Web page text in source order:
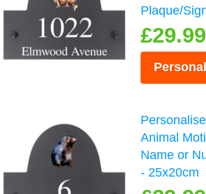
Plaque/
£29.99
Animal
Name or
- 25x20cm